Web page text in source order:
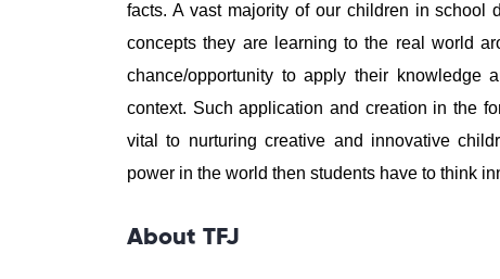
facts. A vast majority of our children in school
concepts they are learning to the real world
chance/opportunity to apply their knowledge
context. Such application and creation in the
vital to nurturing creative and innovative
power in the world then students have to think
About TFJ